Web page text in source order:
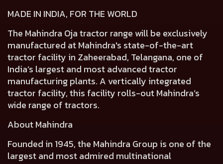
MADE IN INDIA, FOR THE WORLD
The Mahindra Oja tractor range will be exclusively
manufactured at Mahindra's state-of-the-art
tractor facility in Zaheerabad, Telangana, one of
India’s largest and most advanced tractor
manufacturing plants. A vertically integrated
tractor facility, this facility rolls-out Mahindra’s
wide range of tractors.
About Mahindra
Founded in 1945, the Mahindra Group is one of the
largest and most admired multinational